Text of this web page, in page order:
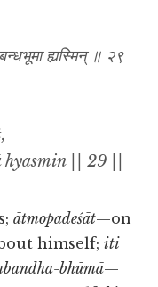
ह्यस्मिन् ॥ २९
|| 29 ||
ātmopadeśāt—on
himself;iti
bhūmā—